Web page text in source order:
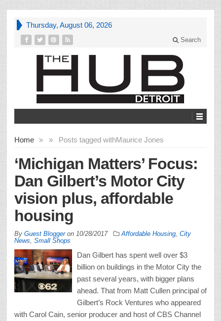
Thursday, August 06, 2026
Search
Home » Posts tagged with
» Maurice Jones
‘Michigan Matters’ Focus:
Dan Gilbert’s Motor City
vision plus, affordable
housing
By Guest Bloggeron 10/28/2017 Affordable Housing City
News Small Shops
Dan Gilbert has spent well over $3
billion on buildings in the Motor City the
past several years, with bigger plans
ahead. That from Matt Cullen principal of
Gilbert’s Rock Ventures who appeared
with Carol Cain, senior producer and host of CBS Channel